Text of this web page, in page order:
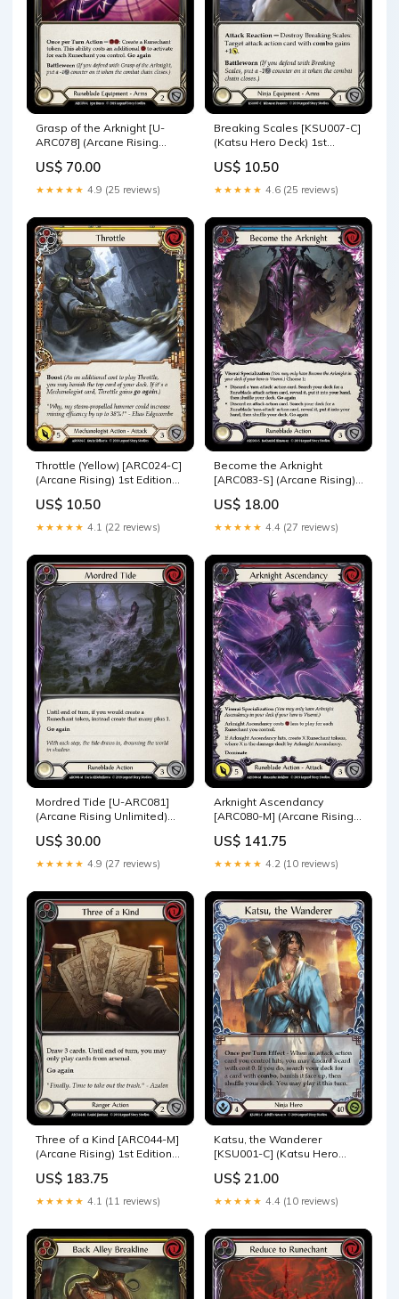
Grasp of the Arknight [U-
ARC078] (Arcane Rising
Rainbow Foil U-ARC000
US$ 70.00
★★★★★ 4.9 (25 reviews)
Breaking Scales [KSU007-C]
(Katsu Hero Deck) 1st
US$ 10.50
★★★★★ 4.6 (25 reviews)
Throttle (Yellow) [ARC024-C]
(Arcane Rising) 1st Edition
US$ 10.50
★★★★★ 4.1 (22 reviews)
Become the Arknight
[ARC083-S] (Arcane Rising)
ARC118-M
US$ 18.00
★★★★★ 4.4 (27 reviews)
Mordred Tide [U-ARC081]
(Arcane Rising Unlimited)
FAB065
US$ 30.00
★★★★★ 4.9 (27 reviews)
Arknight Ascendancy
[ARC080-M] (Arcane Rising)
ARC027-C
US$ 141.75
★★★★★ 4.2 (10 reviews)
Three of a Kind [ARC044-M]
(Arcane Rising) 1st Edition
US$ 183.75
★★★★★ 4.1 (11 reviews)
Katsu, the Wanderer
[KSU001-C] (Katsu Hero
ARC009-S
US$ 21.00
★★★★★ 4.4 (10 reviews)